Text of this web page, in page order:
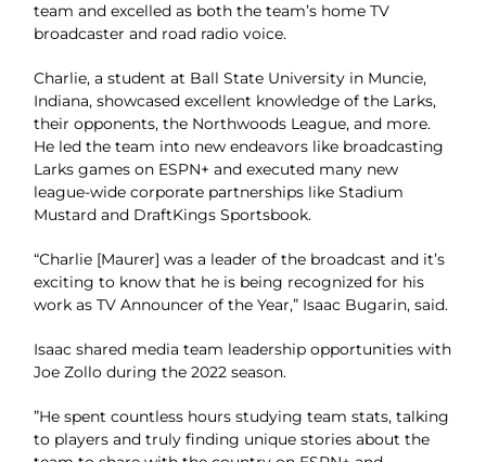
team and excelled as both the team’s home TV
broadcaster and road radio voice.
Charlie, a student at Ball State University in Muncie,
Indiana, showcased excellent knowledge of the Larks,
their opponents, the Northwoods League, and more.
He led the team into new endeavors like broadcasting
Larks games on ESPN+ and executed many new
league-wide corporate partnerships like Stadium
Mustard and DraftKings Sportsbook.
“Charlie [Maurer] was a leader of the broadcast and it’s
exciting to know that he is being recognized for his
work as TV Announcer of the Year,” Isaac Bugarin, said.
Isaac shared media team leadership opportunities with
Joe Zollo during the 2022 season.
”He spent countless hours studying team stats, talking
to players and truly finding unique stories about the